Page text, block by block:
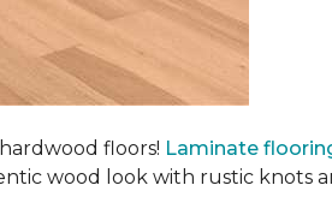
floors! Laminate
wood look with rustic knots